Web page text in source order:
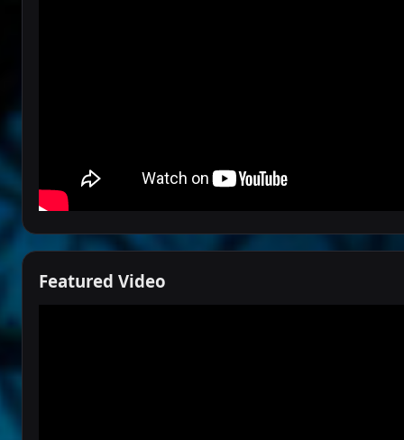
Featured Video